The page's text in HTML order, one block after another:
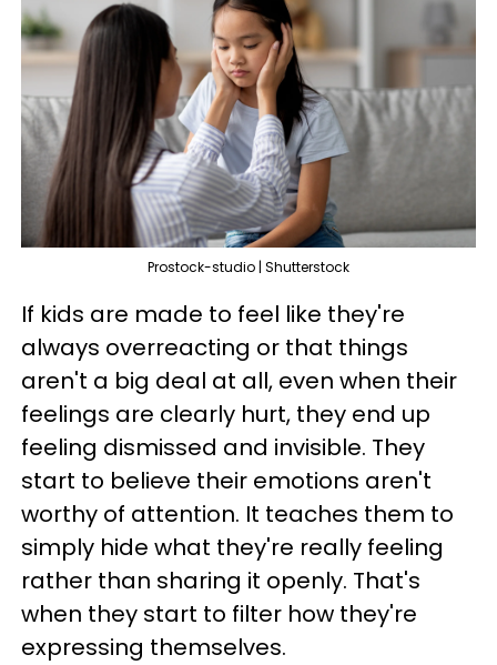
Prostock-studio | Shutterstock
If kids are made to feel like they're
always overreacting or that things
aren't a big deal at all, even when their
feelings are clearly hurt, they end up
feeling dismissed and invisible. They
start to believe their emotions aren't
worthy of attention. It teaches them to
simply hide what they're really feeling
rather than sharing it openly. That's
when they start to filter how they're
expressing themselves.